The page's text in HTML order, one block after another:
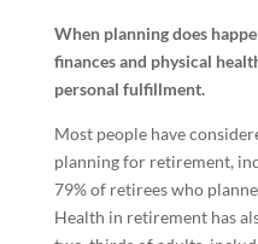
When planning does
finances and physical
personal fulfillment.
Most people have
planning for retirement,
79% of retirees who
Health in retirement has